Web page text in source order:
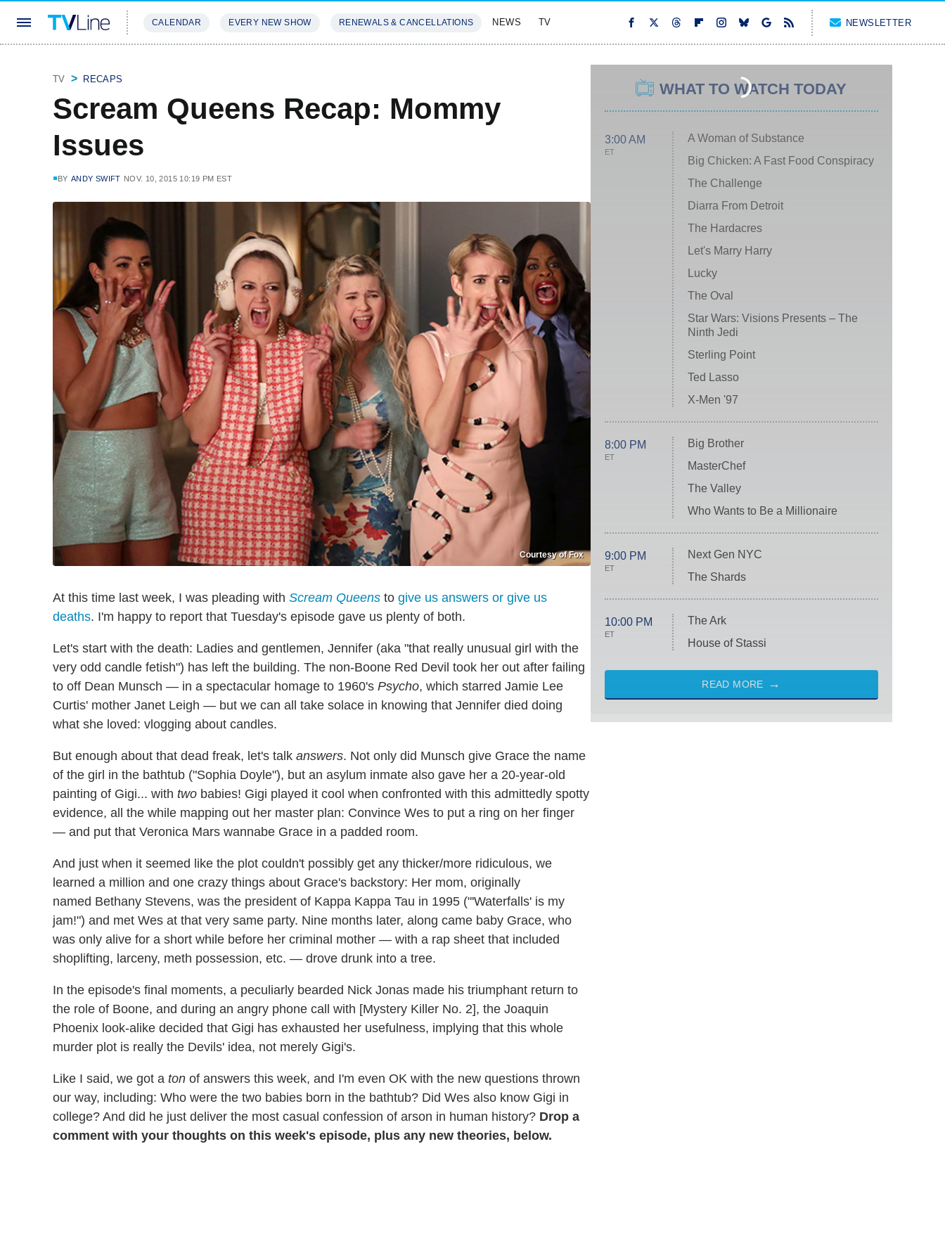
CALENDAR EVERY NEW SHOW RENEWALS & CANCELLATIONS NEWS TV NEWSLETTER
TV RECAPS
Scream Queens Recap: Mommy
Issues
BY ANDY SWIFT NOV. 10, 2015 10:19 PM EST
Courtesy of Fox
At this time last week, I was pleading with Scream Queens to give us answers or give us
deaths. I'm happy to report that Tuesday's episode gave us plenty of both.
Let's start with the death: Ladies and gentlemen, Jennifer (aka "that really unusual girl with the
very odd candle fetish") has left the building. The non-Boone Red Devil took her out after failing
to off Dean Munsch — in a spectacular homage to 1960's Psycho, which starred Jamie Lee
Curtis' mother Janet Leigh — but we can all take solace in knowing that Jennifer died doing
what she loved: vlogging about candles.
But enough about that dead freak, let's talk answers. Not only did Munsch give Grace the name
of the girl in the bathtub ("Sophia Doyle"), but an asylum inmate also gave her a 20-year-old
painting of Gigi... with two babies! Gigi played it cool when confronted with this admittedly spotty
evidence, all the while mapping out her master plan: Convince Wes to put a ring on her finger
— and put that Veronica Mars wannabe Grace in a padded room.
And just when it seemed like the plot couldn't possibly get any thicker/more ridiculous, we
learned a million and one crazy things about Grace's backstory: Her mom, originally
named Bethany Stevens, was the president of Kappa Kappa Tau in 1995 ("'Waterfalls' is my
jam!") and met Wes at that very same party. Nine months later, along came baby Grace, who
was only alive for a short while before her criminal mother — with a rap sheet that included
shoplifting, larceny, meth possession, etc. — drove drunk into a tree.
In the episode's final moments, a peculiarly bearded Nick Jonas made his triumphant return to
the role of Boone, and during an angry phone call with [Mystery Killer No. 2], the Joaquin
Phoenix look-alike decided that Gigi has exhausted her usefulness, implying that this whole
murder plot is really the Devils' idea, not merely Gigi's.
Like I said, we got a ton of answers this week, and I'm even OK with the new questions thrown
our way, including: Who were the two babies born in the bathtub? Did Wes also know Gigi in
college? And did he just deliver the most casual confession of arson in human history? Drop a
comment with your thoughts on this week's episode, plus any new theories, below.
WHAT TO WATCH TODAY
3:00 AM
ET
A Woman of Substance
Big Chicken: A Fast Food Conspiracy
The Challenge
Diarra From Detroit
The Hardacres
Let's Marry Harry
Lucky
The Oval
Star Wars: Visions Presents – The
Ninth Jedi
Sterling Point
Ted Lasso
X-Men '97
8:00 PM
ET
Big Brother
MasterChef
The Valley
Who Wants to Be a Millionaire
9:00 PM
ET
Next Gen NYC
The Shards
10:00 PM
ET
The Ark
House of Stassi
READ MORE